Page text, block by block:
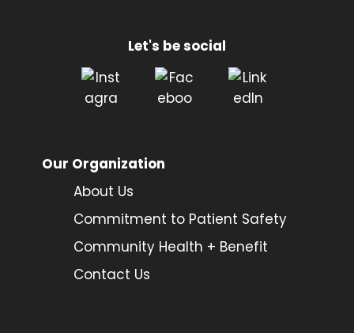
Let's be social
Our Organization
About Us
Commitment to Patient Safety
Community Health + Benefit
Contact Us